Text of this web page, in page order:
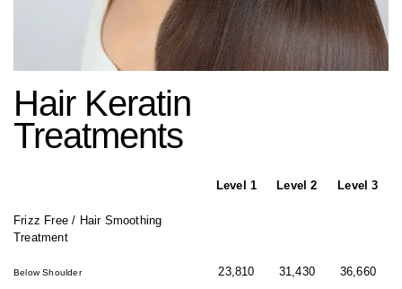
Hair Keratin
Treatments
Level 1 Level 2 Level 3
Frizz Free / Hair Smoothing
Treatment
Below Shoulder 23,810 31,430 36,660